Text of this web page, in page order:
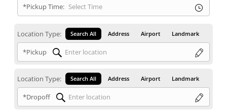
*Pickup Time:
Location Type: Search All Address Airport Landmark
*Pickup
Location Type: Search All Address Airport Landmark
*Dropoff